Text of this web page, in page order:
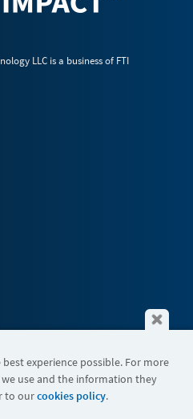
LLC is a business of FTI
experience possible. For more
use and the information they
to ourcookies policy.